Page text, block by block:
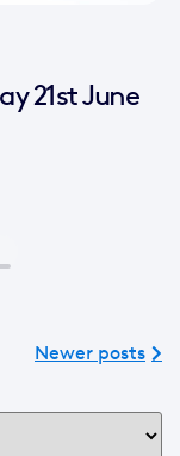
21st June
Newer posts